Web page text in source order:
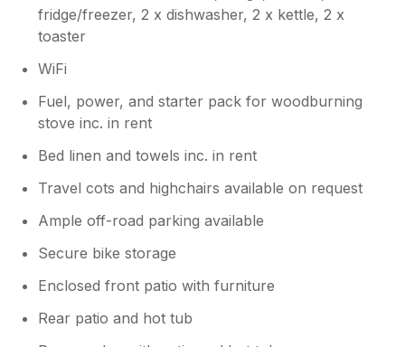
fridge/freezer, 2 x dishwasher, 2 x kettle, 2 x
toaster
WiFi
Fuel, power, and starter pack for woodburning
stove inc. in rent
Bed linen and towels inc. in rent
Travel cots and highchairs available on request
Ample off-road parking available
Secure bike storage
Enclosed front patio with furniture
Rear patio and hot tub